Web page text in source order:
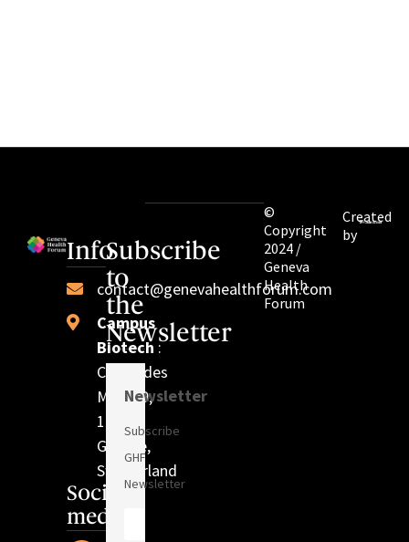
Info
contact@genevahealthforum.com
Campus
Biotech :
Chem. des
Mines 9,
1202
Genève,
Switzerland
Social
media
Subscribe
to
the
Newsletter
Newsletter
Subscribe
GHF
Newsletter
©
Copyright
2024 /
Geneva
Health
Forum
Created
by